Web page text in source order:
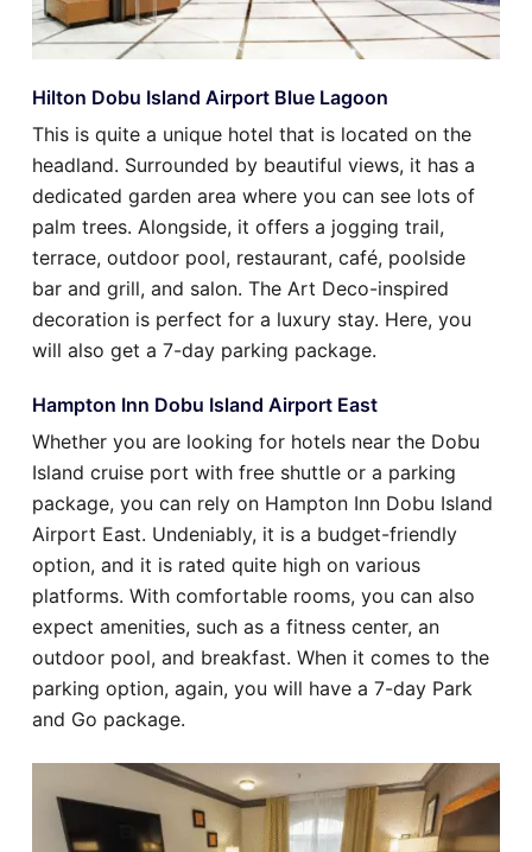
Hilton Dobu Island Airport Blue Lagoon
This is quite a unique hotel that is located on the
headland. Surrounded by beautiful views, it has a
dedicated garden area where you can see lots of
palm trees. Alongside, it offers a jogging trail,
terrace, outdoor pool, restaurant, café, poolside
bar and grill, and salon. The Art Deco-inspired
decoration is perfect for a luxury stay. Here, you
will also get a 7-day parking package.
Hampton Inn Dobu Island Airport East
Whether you are looking for hotels near the Dobu
Island cruise port with free shuttle or a parking
package, you can rely on Hampton Inn Dobu Island
Airport East. Undeniably, it is a budget-friendly
option, and it is rated quite high on various
platforms. With comfortable rooms, you can also
expect amenities, such as a fitness center, an
outdoor pool, and breakfast. When it comes to the
parking option, again, you will have a 7-day Park
and Go package.